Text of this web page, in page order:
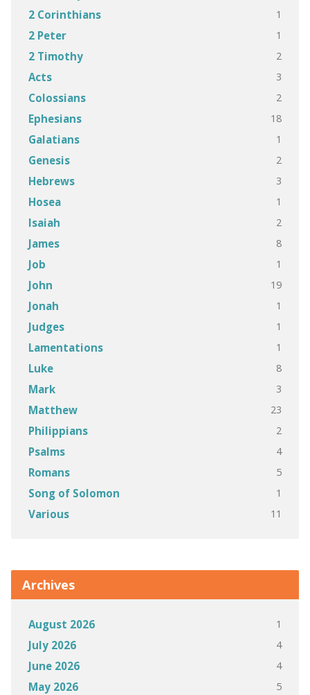
2 Corinthians
1
2 Peter 1
2 Timothy 2
Acts 3
Colossians 2
Ephesians 18
Galatians 1
Genesis 2
Hebrews 3
Hosea 1
Isaiah 2
James 8
Job 1
John 19
Jonah 1
Judges 1
Lamentations 1
Luke 8
Mark 3
Matthew 23
Philippians 2
Psalms 4
Romans 5
Song of Solomon 1
Various 11
Archives
August 2026 1
July 2026 4
June 2026 4
May 2026 5